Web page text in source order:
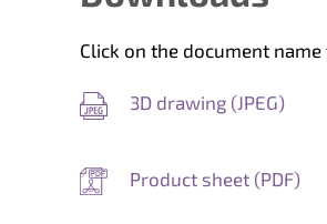
Click on the document
3D drawing (JPEG)
Product sheet (PDF)